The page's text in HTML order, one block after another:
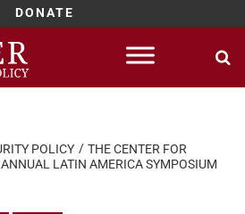
DONATE
POLICY
THE CENTER FOR
ANNUAL LATIN AMERICA SYMPOSIUM